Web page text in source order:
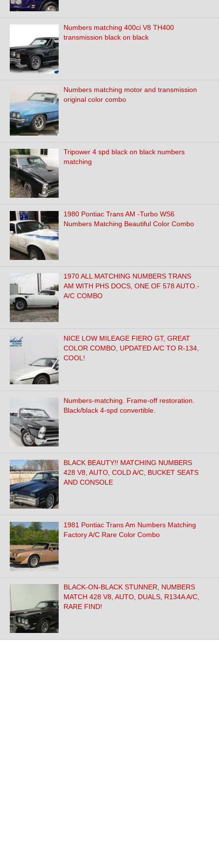
Numbers matching 400ci V8 TH400
transmission black on black
Numbers matching motor and transmission
original color combo
Tripower 4 spd black on black numbers
matching
1980 Pontiac Trans AM -Turbo WS6
Numbers Matching Beautiful Color Combo
1970 ALL MATCHING NUMBERS TRANS
AM WITH PHS DOCS, ONE OF 578 AUTO.-
A/C COMBO
NICE LOW MILEAGE FIERO GT, GREAT
COLOR COMBO, UPDATED A/C TO R-134,
COOL!
Numbers-matching. Frame-off restoration.
Black/black 4-spd convertible.
BLACK BEAUTY!! MATCHING NUMBERS
428 V8, AUTO, COLD A/C, BUCKET SEATS
AND CONSOLE
1981 Pontiac Trans Am Numbers Matching
Factory A/C Rare Color Combo
BLACK-ON-BLACK STUNNER, NUMBERS
MATCH 428 V8, AUTO, DUALS, R134A A/C,
RARE FIND!